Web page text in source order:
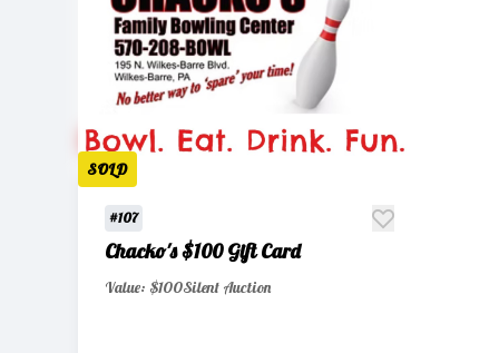
SOLD
#107
Chacko's $100 Gift Card
Value: $100Silent Auction